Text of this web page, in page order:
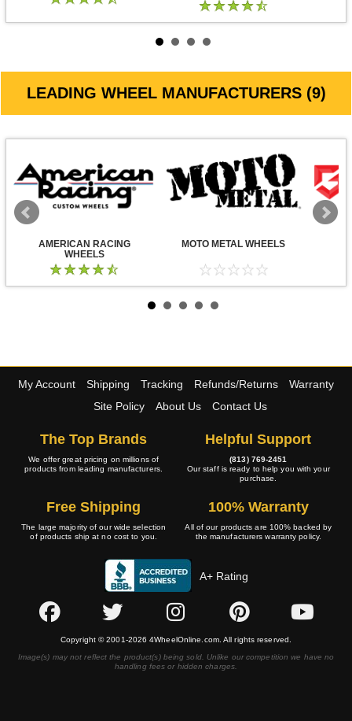
LEADING WHEEL MANUFACTURERS (9)
AMERICAN RACING
WHEELS
MOTO METAL WHEELS
My Account Shipping Tracking Refunds/Returns
Warranty
Site Policy
About Us Contact Us
The Top Brands
We offer great pricing on millions of
products from leading manufacturers.
Helpful Support
(813) 769-2451
Our staff is ready to help you with your
purchase.
Free Shipping
The large majority of our wide selection
of products ship at no cost to you.
100% Warranty
All of our products are 100% backed by
the manufacturers warranty policy.
A+ Rating
Copyright © 2001-2026 4WheelOnline.com. All rights reserved.
Image(s) may not reflect the product(s) being sold. Unlike our competition we have no
handling fees or hidden charges.